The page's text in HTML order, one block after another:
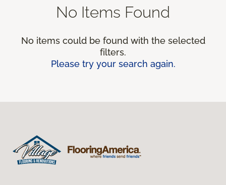
No Items Found
No items could be found with the selected
filters.
Please try your search again.